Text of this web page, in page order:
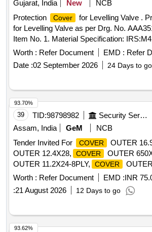
Gujarat, India
New
NCB
Protection
Cover for Levelling Valve .
for Levelling Valve as per Drg. No.
Item No. 1. Material Specification:
Thickness: 3 mm. [ Warranty Period: 30
Worth : Refer Document EMD : Refer
Date :02 September 2026 24 Days to go
39 TID:98798982 Security Services
Assam, India
GeM
NCB
Tender Invited For
COVER OUTER
OUTER 12.4X28, COVER OUTER
OUTER 11.2X24-8PLY, COVER
Worth : Refer Document EMD :INR
:21 August 2026 12 Days to go
93.70%
93.62%